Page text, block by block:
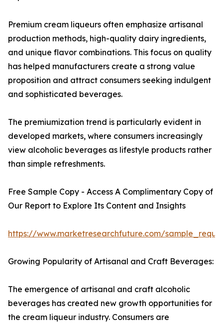
Premium cream liqueurs often emphasize artisanal
production methods, high-quality dairy ingredients,
and unique flavor combinations. This focus on quality
has helped manufacturers create a strong value
proposition and attract consumers seeking indulgent
and sophisticated beverages.
The premiumization trend is particularly evident in
developed markets, where consumers increasingly
view alcoholic beverages as lifestyle products rather
than simple refreshments.
Free Sample Copy - Access A Complimentary Copy of
Our Report to Explore Its Content and Insights
https://www.marketresearchfuture.com/
Growing Popularity of Artisanal and Craft Beverages:
The emergence of artisanal and craft alcoholic
beverages has created new growth opportunities for
the cream liqueur industry. Consumers are